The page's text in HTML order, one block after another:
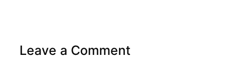
Leave a Comment